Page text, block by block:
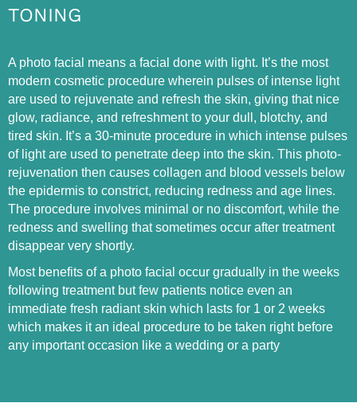
TONING
A photo facial means a facial done with light. It’s the most
modern cosmetic procedure wherein pulses of intense light
are used to rejuvenate and refresh the skin, giving that nice
glow, radiance, and refreshment to your dull, blotchy, and
tired skin. It’s a 30-minute procedure in which intense pulses
of light are used to penetrate deep into the skin. This photo-
rejuvenation then causes collagen and blood vessels below
the epidermis to constrict, reducing redness and age lines.
The procedure involves minimal or no discomfort, while the
redness and swelling that sometimes occur after treatment
disappear very shortly.
Most benefits of a photo facial occur gradually in the weeks
following treatment but few patients notice even an
immediate fresh radiant skin which lasts for 1 or 2 weeks
which makes it an ideal procedure to be taken right before
any important occasion like a wedding or a party